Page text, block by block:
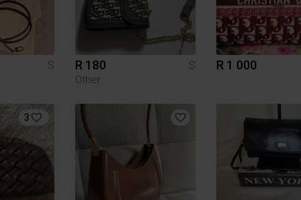
S
R 180
S
Other
R 1 000
3